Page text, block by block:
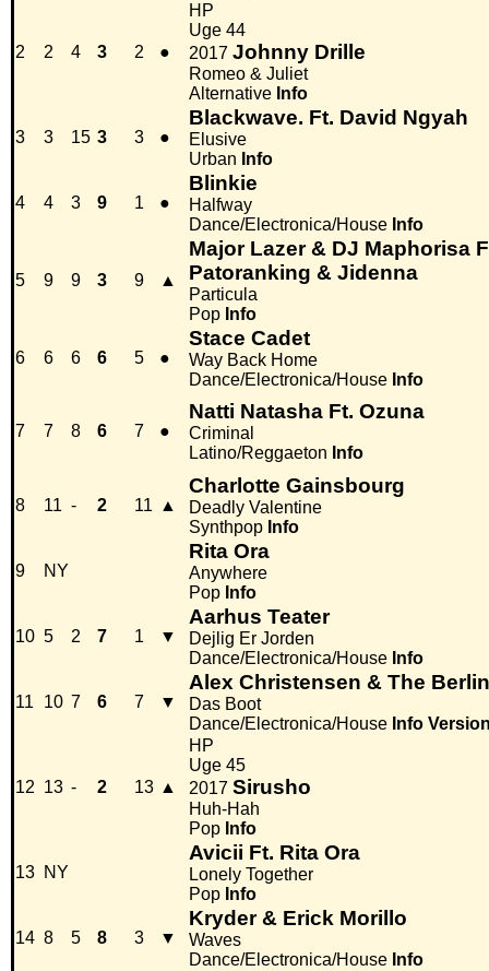
2 2 4 3 2 ●
HP
Uge 44
2017 Johnny Drille
Romeo & Juliet
Alternative Info
3 3 15 3 3 ●
Blackwave. Ft. David Ngyah
Elusive
Urban Info
4 4 3 9 1 ●
Blinkie
Halfway
Dance/Electronica/House Info
5 9 9 3 9 ▲
Major Lazer & DJ Maphorisa
Patoranking & Jidenna
Particula
Pop Info
6 6 6 6 5 ●
Stace Cadet
Way Back Home
Dance/Electronica/House Info
7 7 8 6 7 ●
Natti Natasha Ft. Ozuna
Criminal
Latino/Reggaeton Info
8 11 - 2 11 ▲
Charlotte Gainsbourg
Deadly Valentine
Synthpop Info
9 NY
Rita Ora
Anywhere
Pop Info
10 5 2 7 1 ▼
Aarhus Teater
Dejlig Er Jorden
Dance/Electronica/House Info
11 10 7 6 7 ▼
Alex Christensen & The
Das Boot
Dance/Electronica/House Info
12 13 - 2 13 ▲
HP
Uge 45
2017 Sirusho
Huh-Hah
Pop Info
13 NY
Avicii Ft. Rita Ora
Lonely Together
Pop Info
14 8 5 8 3 ▼
Kryder & Erick Morillo
Waves
Dance/Electronica/House Info